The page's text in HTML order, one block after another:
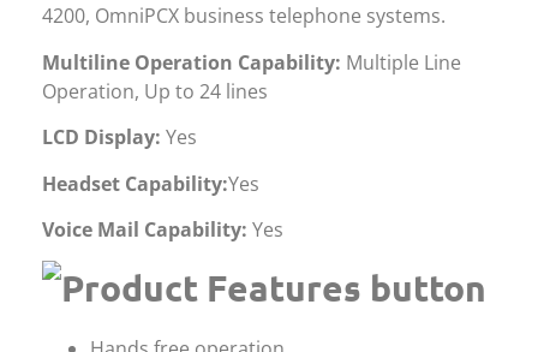
4200, OmniPCX business telephone systems.
Multiline Operation Capability: Multiple Line
Operation, Up to 24 lines
LCD Display: Yes
Headset Capability:Yes
Voice Mail Capability: Yes